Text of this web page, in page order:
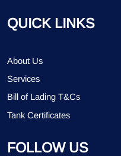
QUICK LINKS
About Us
Services
Bill of Lading T&Cs
Tank Certificates
FOLLOW US